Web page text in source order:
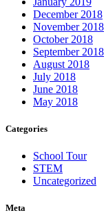
December 2018
November 2018
October 2018
September 2018
August 2018
July 2018
June 2018
May 2018
Categories
School Tour
STEM
Uncategorized
Meta